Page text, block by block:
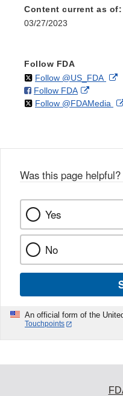
Content current as of:
03/27/2023
Follow FDA
Follow @US_FDAon
Follow FDAon
Facebook
External
Link
Follow @FDAMedia on
Was this page helpful?
Yes
No
An official form of the
Touchpoints